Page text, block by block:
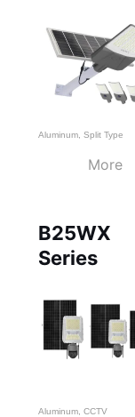
Aluminum,Split Type
More
B25WX
Series
Aluminum,CCTV